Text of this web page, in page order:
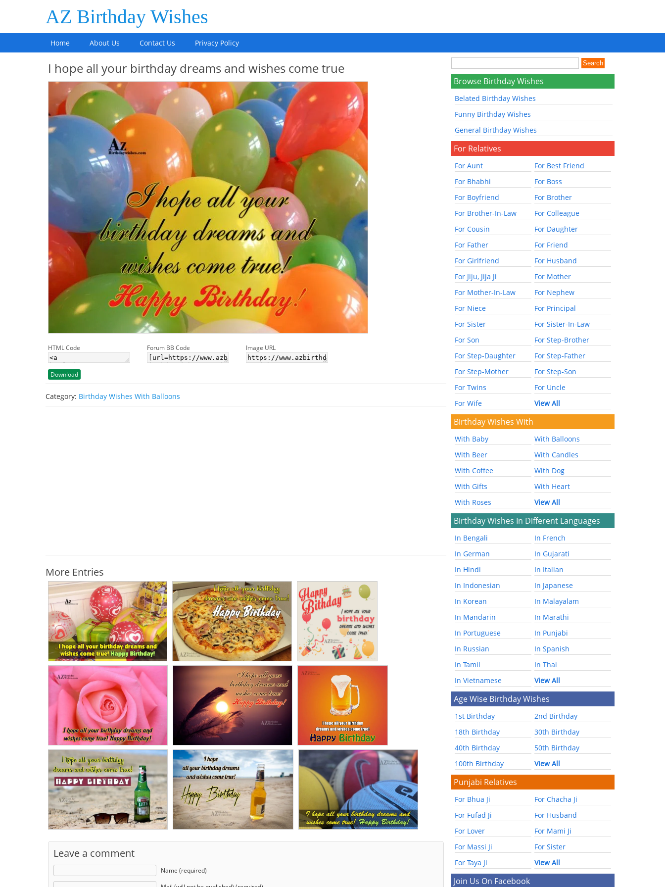
AZ Birthday Wishes
Home About Us Contact Us Privacy Policy
I hope all your birthday dreams and wishes come true
HTML Code Forum BB Code Image URL
Download
Category: Birthday Wishes With Balloons
More Entries
Leave a comment
Name (required)
Browse Birthday Wishes
Belated Birthday Wishes
Funny Birthday Wishes
General Birthday Wishes
For Relatives
For Aunt
For Best Friend
For Bhabhi
For Boss
For Boyfriend
For Brother
For Brother-In-Law
For Colleague
For Cousin
For Daughter
For Father
For Friend
For Girlfriend
For Husband
For Jiju, Jija Ji
For Mother
For Mother-In-Law
For Nephew
For Niece
For Principal
For Sister
For Sister-In-Law
For Son
For Step-Brother
For Step-Daughter
For Step-Father
For Step-Mother
For Step-Son
For Twins
For Uncle
For Wife
View All
Birthday Wishes With
With Baby
With Balloons
With Beer
With Candles
With Coffee
With Dog
With Gifts
With Heart
With Roses
View All
Birthday Wishes In Different Languages
In Bengali
In French
In German
In Gujarati
In Hindi
In Italian
In Indonesian
In Japanese
In Korean
In Malayalam
In Mandarin
In Marathi
In Portuguese
In Punjabi
In Russian
In Spanish
In Tamil
In Thai
In Vietnamese
View All
Age Wise Birthday Wishes
1st Birthday
2nd Birthday
18th Birthday
30th Birthday
40th Birthday
50th Birthday
100th Birthday
View All
Punjabi Relatives
For Bhua Ji
For Chacha Ji
For Fufad Ji
For Husband
For Lover
For Mami Ji
For Massi Ji
For Sister
For Taya Ji
View All
Join Us On Facebook